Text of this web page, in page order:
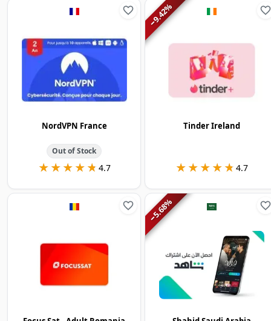
NordVPN France
Out of Stock
★★★★★
★★★★★ 4.7
−
9.42
%
Tinder Ireland
★★★★★
★★★★★ 4.7
−
5.68
%